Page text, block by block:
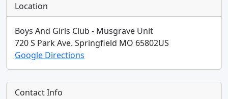
Location
Boys And Girls Club - Musgrave Unit
720 S Park Ave. Springfield MO 65802US
Google Directions
Contact Info